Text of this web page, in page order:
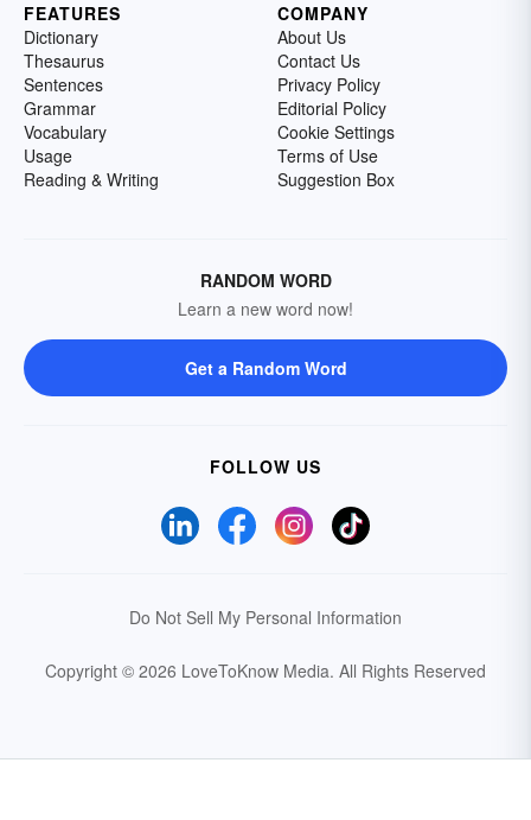
FEATURES
Dictionary
Thesaurus
Sentences
Grammar
Vocabulary
Usage
Reading & Writing
COMPANY
About Us
Contact Us
Privacy Policy
Editorial Policy
Cookie Settings
Terms of Use
Suggestion Box
RANDOM WORD
Learn a new word now!
Get a Random Word
FOLLOW US
Do Not Sell My Personal Information
Copyright © 2026 LoveToKnow Media. All Rights Reserved